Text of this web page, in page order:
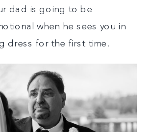
dad is going to be
when he sees you in
dress for the first time.